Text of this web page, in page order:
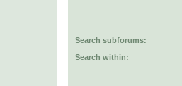
Search subforums:
Search within: